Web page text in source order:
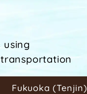
using
Fukuoka (Tenjin)